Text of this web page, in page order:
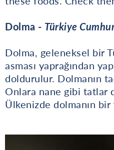
Dolma - Türkiye
Dolma, geleneksel bir
asması yaprağından
doldurulur. Dolmanın
Onlara nane gibi tatlar
Ülkenizde dolmanın bir